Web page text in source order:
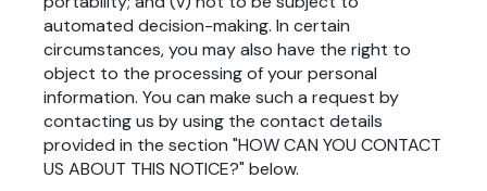
automated decision-making. In certain
circumstances, you may also have the right to
object to the processing of your personal
information. You can make such a request by
contacting us by using the contact details
provided in the section "HOW CAN YOU CONTACT
US ABOUT THIS NOTICE?" below.